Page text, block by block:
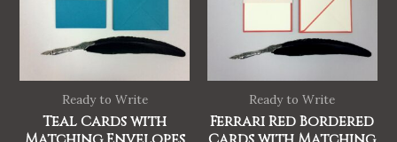
Ready to Write
Teal Cards with
Ready to Write
Ferrari Red Bordered